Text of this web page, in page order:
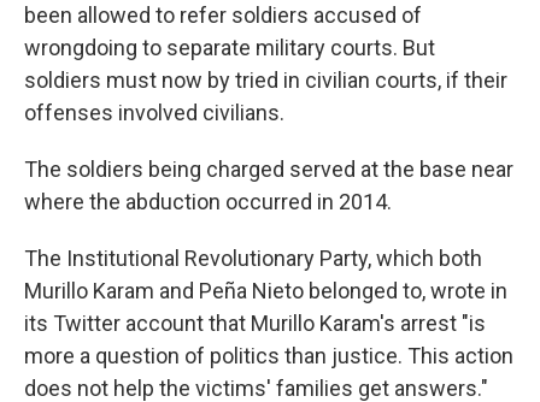
been allowed to refer soldiers accused of
wrongdoing to separate military courts. But
soldiers must now by tried in civilian courts, if their
offenses involved civilians.
The soldiers being charged served at the base near
where the abduction occurred in 2014.
The Institutional Revolutionary Party, which both
Murillo Karam and Peña Nieto belonged to, wrote in
its Twitter account that Murillo Karam's arrest "is
more a question of politics than justice. This action
does not help the victims' families get answers."